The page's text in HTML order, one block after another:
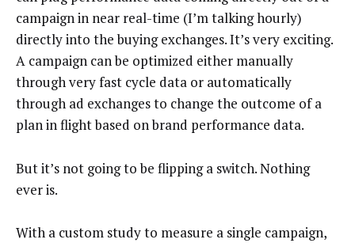
campaign in near real-time (I’m talking hourly)
directly into the buying exchanges. It’s very exciting.
A campaign can be optimized either manually
through very fast cycle data or automatically
through ad exchanges to change the outcome of a
plan in flight based on brand performance data.
But it’s not going to be flipping a switch. Nothing
ever is.
With a custom study to measure a single campaign,